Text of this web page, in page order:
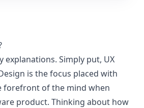
explanations. Simply put, UX
is the focus placed with
forefront of the mind when
product. Thinking about how